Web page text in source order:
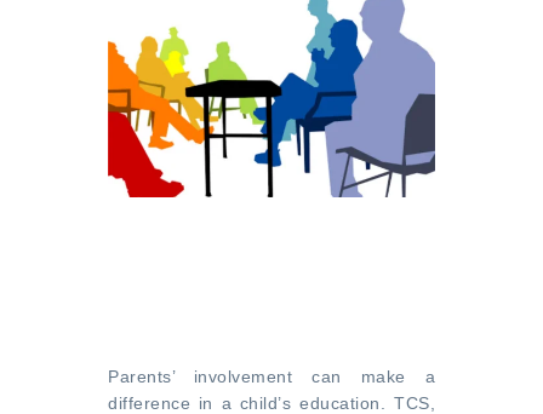
Parents’ involvement can make a
difference in a child’s education. TCS,